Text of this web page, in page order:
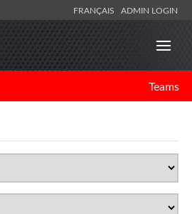
FRANÇAIS ADMIN LOGIN
Teams